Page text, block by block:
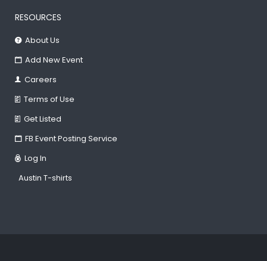
RESOURCES
About Us
Add New Event
Careers
Terms of Use
Get Listed
FB Event Posting Service
Log In
Austin T-shirts